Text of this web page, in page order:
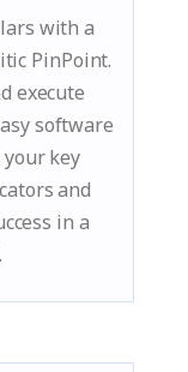
with a
PinPoint.
execute
software
key
and
in a